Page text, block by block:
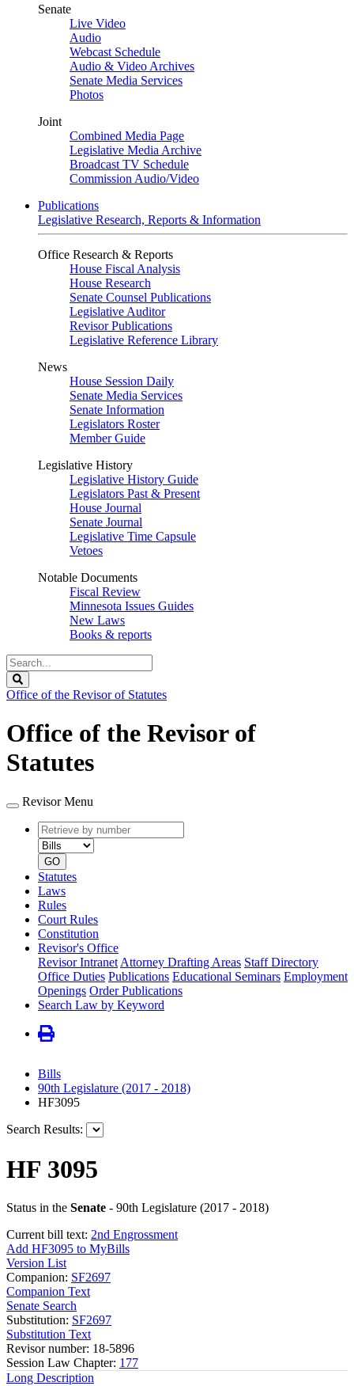
Senate
Live Video
Audio
Webcast Schedule
Audio & Video Archives
Senate Media Services
Photos
Joint
Combined Media Page
Legislative Media Archive
Broadcast TV Schedule
Commission Audio/Video
Publications
Legislative Research, Reports & Information
Office Research & Reports
House Fiscal Analysis
House Research
Senate Counsel Publications
Legislative Auditor
Revisor Publications
Legislative Reference Library
News
House Session Daily
Senate Media Services
Senate Information
Legislators Roster
Member Guide
Legislative History
Legislative History Guide
Legislators Past & Present
House Journal
Senate Journal
Legislative Time Capsule
Vetoes
Notable Documents
Fiscal Review
Minnesota Issues Guides
New Laws
Books & reports
Search
Legislature
Office of the Revisor of Statutes
Office of the Revisor of
Statutes
Revisor Menu
Retrieve
by
number
type
GO
Statutes
Laws
Rules
Court Rules
Constitution
Revisor's Office
Revisor Intranet Attorney Drafting Areas Staff Directory
Office Duties Publications Educational Seminars Employment
Openings Order Publications
Search Law by Keyword
Bills
90th Legislature (2017 - 2018)
HF3095
Search Results:
HF 3095
Status in the Senate - 90th Legislature (2017 - 2018)
Current bill text: 2nd Engrossment
Add HF3095 to MyBills
Version List
Companion: SF2697
Companion Text
Senate Search
Substitution: SF2697
Substitution Text
Revisor number: 18-5896
Session Law Chapter: 177
Long Description